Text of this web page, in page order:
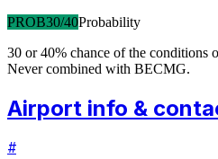
PROB30/40Probability
30 or 40% chance of the conditions
Never combined with BECMG.
Airport info &
#